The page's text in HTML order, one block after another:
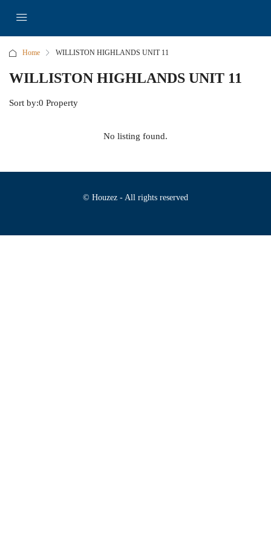
Home WILLISTON HIGHLANDS UNIT 11
WILLISTON HIGHLANDS UNIT 11
0 Property
Sort by:
No listing found.
© Houzez - All rights reserved